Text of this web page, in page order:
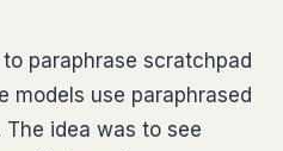
paraphrase scratchpad
models use paraphrased
The idea was to see